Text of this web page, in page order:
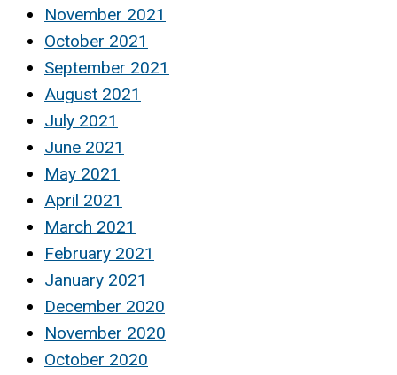
November 2021
October 2021
September 2021
August 2021
July 2021
June 2021
May 2021
April 2021
March 2021
February 2021
January 2021
December 2020
November 2020
October 2020